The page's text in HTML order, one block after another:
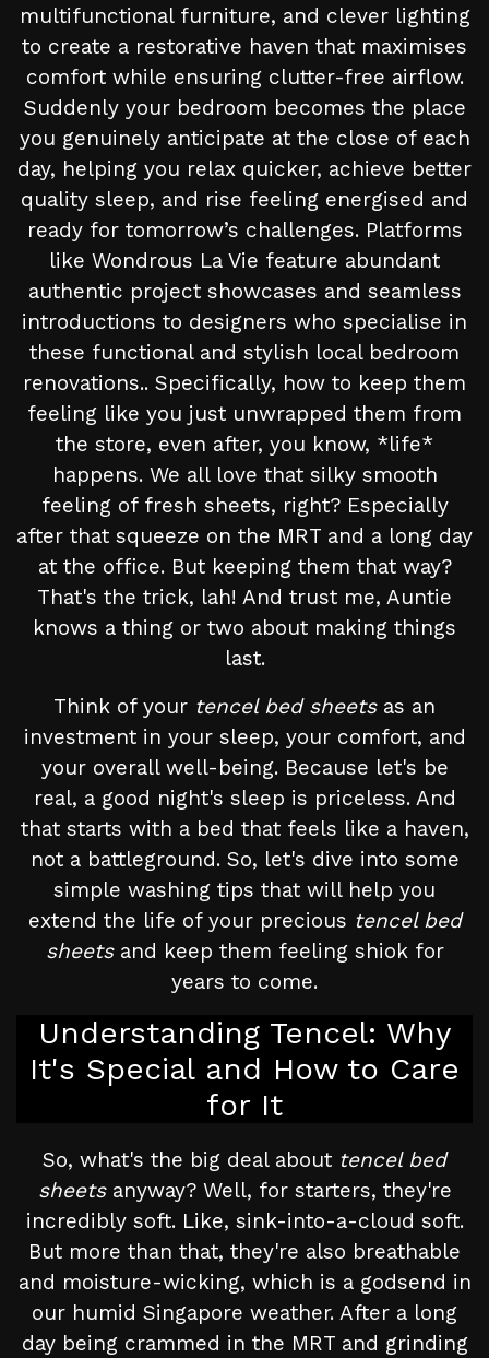
multifunctional furniture, and clever lighting
to create a restorative haven that maximises
comfort while ensuring clutter-free airflow.
Suddenly your bedroom becomes the place
you genuinely anticipate at the close of each
day, helping you relax quicker, achieve better
quality sleep, and rise feeling energised and
ready for tomorrow’s challenges. Platforms
like Wondrous La Vie feature abundant
authentic project showcases and seamless
introductions to designers who specialise in
these functional and stylish local bedroom
renovations.. Specifically, how to keep them
feeling like you just unwrapped them from
the store, even after, you know, *life*
happens. We all love that silky smooth
feeling of fresh sheets, right? Especially
after that squeeze on the MRT and a long day
at the office. But keeping them that way?
That's the trick, lah! And trust me, Auntie
knows a thing or two about making things
last.
Think of your tencel bed sheetsas an
investment in your sleep, your comfort, and
your overall well-being. Because let's be
real, a good night's sleep is priceless. And
that starts with a bed that feels like a haven,
not a battleground. So, let's dive into some
simple washing tips that will help you
extend the life of your precious tencel bed
sheetsand keep them feeling shiok for
years to come.
Understanding Tencel: Why
It's Special and How to Care
for It
So, what's the big deal about tencel bed
sheetsanyway? Well, for starters, they're
incredibly soft. Like, sink-into-a-cloud soft.
But more than that, they're also breathable
and moisture-wicking, which is a godsend in
our humid Singapore weather. After a long
day being crammed in the MRT and grinding